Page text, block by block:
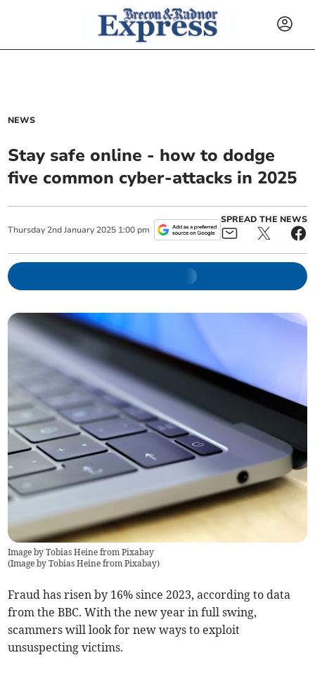
NEWS
Stay safe online - how to dodge
five common cyber-attacks in 2025
Thursday 2nd January 2025 1:00 pm
SPREAD THE NEWS
Image by Tobias Heine from Pixabay
(Image by Tobias Heine from Pixabay)
Fraud has risen by 16% since 2023, according to data
from the BBC. With the new year in full swing,
scammers will look for new ways to exploit
unsuspecting victims.